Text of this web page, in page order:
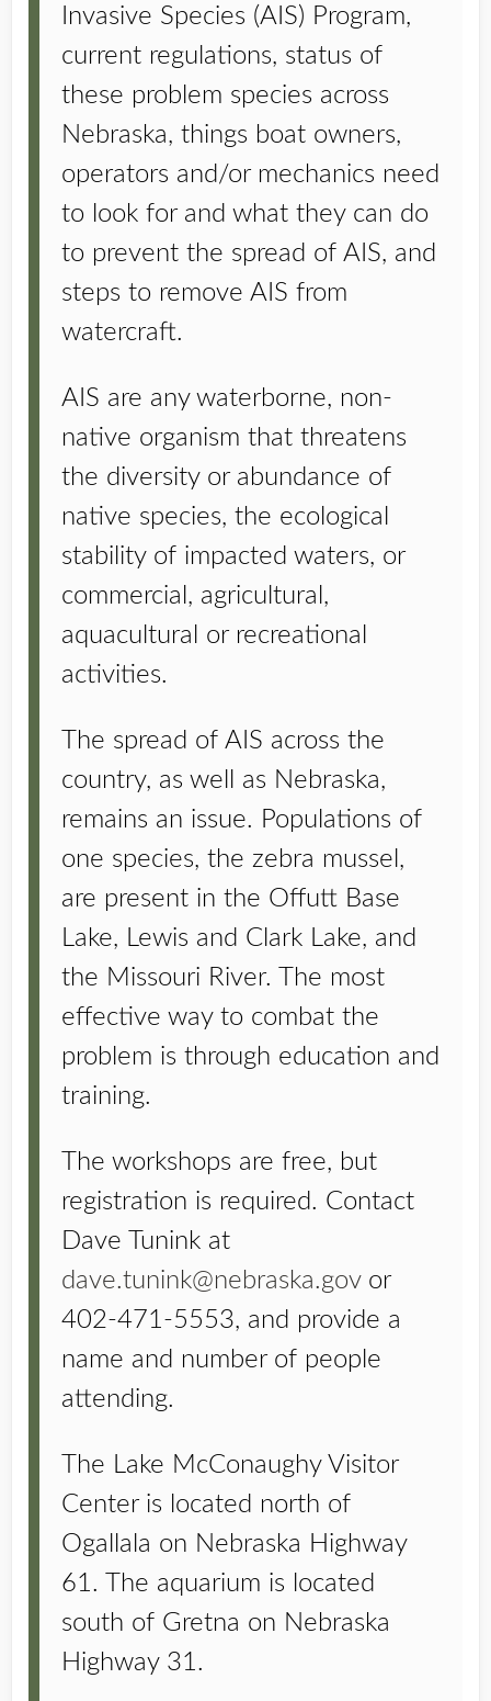
Invasive Species (AIS) Program,
current regulations, status of
these problem species across
Nebraska, things boat owners,
operators and/or mechanics need
to look for and what they can do
to prevent the spread of AIS, and
steps to remove AIS from
watercraft.
AIS are any waterborne, non-
native organism that threatens
the diversity or abundance of
native species, the ecological
stability of impacted waters, or
commercial, agricultural,
aquacultural or recreational
activities.
The spread of AIS across the
country, as well as Nebraska,
remains an issue. Populations of
one species, the zebra mussel,
are present in the Offutt Base
Lake, Lewis and Clark Lake, and
the Missouri River. The most
effective way to combat the
problem is through education and
training.
The workshops are free, but
registration is required. Contact
Dave Tunink at
dave.tunink@nebraska.govor
402-471-5553, and provide a
name and number of people
attending.
The Lake McConaughy Visitor
Center is located north of
Ogallala on Nebraska Highway
61. The aquarium is located
south of Gretna on Nebraska
Highway 31.